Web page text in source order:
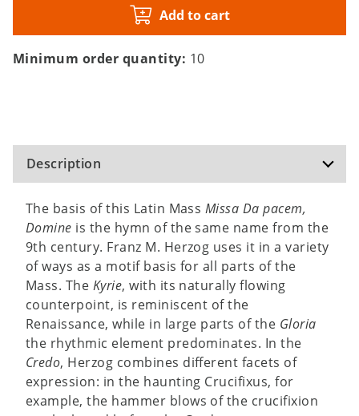
Add to cart
Minimum order quantity: 10
Description
The basis of this Latin Mass Missa Da pacem,
Domine is the hymn of the same name from the
9th century. Franz M. Herzog uses it in a variety
of ways as a motif basis for all parts of the
Mass. The Kyrie, with its naturally flowing
counterpoint, is reminiscent of the
Renaissance, while in large parts of the Gloria
the rhythmic element predominates. In the
Credo, Herzog combines different facets of
expression: in the haunting Crucifixus, for
example, the hammer blows of the crucifixion